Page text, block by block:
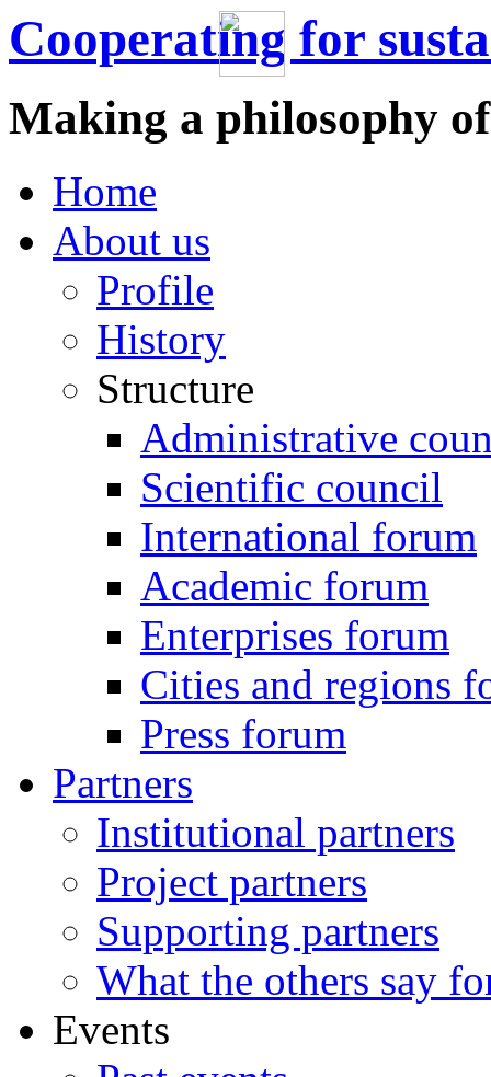
Cooperating for
Making a philosophy
Home
About us
Profile
History
Structure
Administrative
Scientific council
International forum
Academic forum
Enterprises forum
Cities and regions
Press forum
Partners
Institutional partners
Project partners
Supporting partners
What the others say
Events